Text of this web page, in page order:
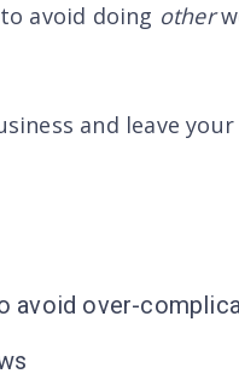
avoid doing other
and leave
avoid over-